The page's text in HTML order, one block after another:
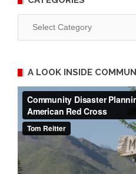
A LOOK INSIDE